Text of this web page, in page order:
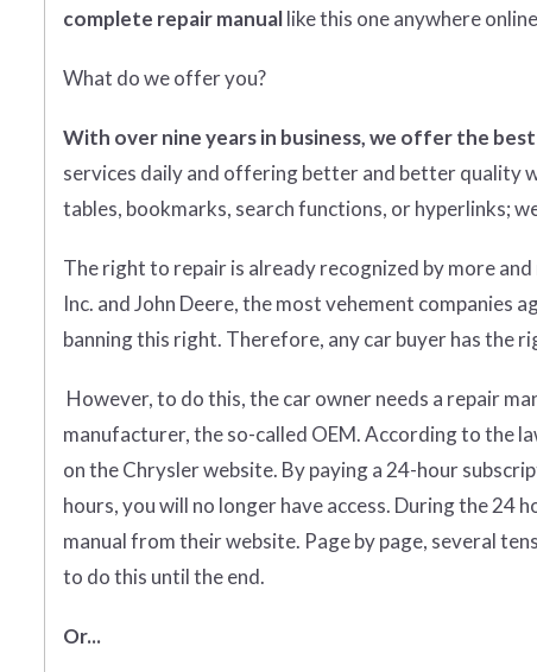
complete repair manuallike this one anywhere
What do we offer you?
With over nine years in business, we offer the
services daily and offering better and better quality
tables, bookmarks, search functions, or hyperlinks;
The right to repair is already recognized by more
Inc. and John Deere, the most vehement
banning this right. Therefore, any car buyer has the
However, to do this, the car owner needs a repair
manufacturer, the so-called OEM. According to the
on the Chrysler website. By paying a 24-hour
hours, you will no longer have access. During the 24
manual from their website. Page by page, several
to do this until the end.
Or...